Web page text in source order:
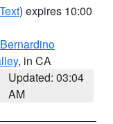
) expires 10:00
, in CA
Updated: 03:04
AM